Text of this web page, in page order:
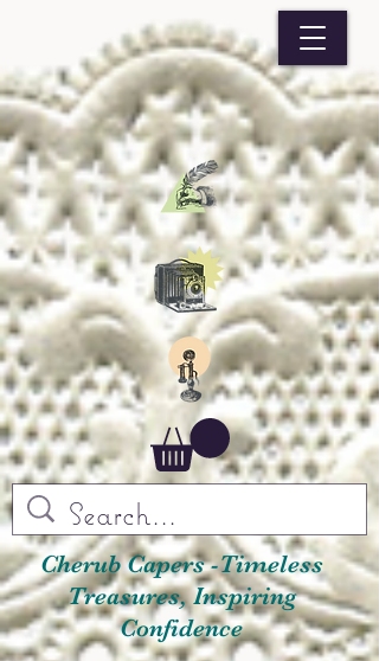
Cherub Capers -Timeless
Treasures, Inspiring
Confidence